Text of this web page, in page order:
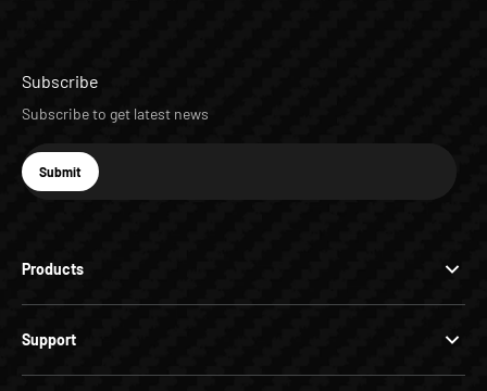
Products
Support
Subscribe
Subscribe to get latest news
E-mail
Subscribe
Submit